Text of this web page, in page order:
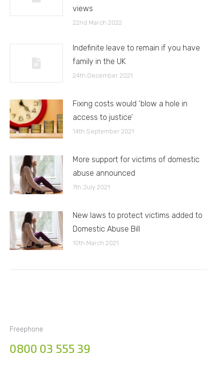
views
22nd March 2022
Indefinite leave to remain if you have
family in the UK
24th December 2021
Fixing costs would ‘blow a hole in
access to justice’
14th September 2021
More support for victims of domestic
abuse announced
7th July 2021
New laws to protect victims added to
Domestic Abuse Bill
10th March 2021
Freephone
0800 03 555 39